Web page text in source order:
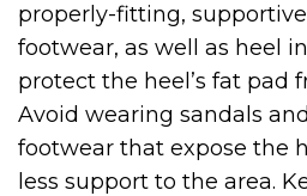
properly-fitting,
footwear, as well as heel
protect the heel’s fat pad
Avoid wearing sandals
footwear that expose the
less support to the area.